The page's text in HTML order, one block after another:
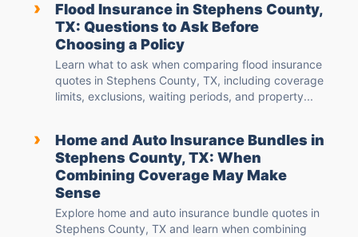
›
Flood Insurance in Stephens County,
TX: Questions to Ask Before
Choosing a Policy
Learn what to ask when comparing flood insurance
quotes in Stephens County, TX, including coverage
limits, exclusions, waiting periods, and property...
›
Home and Auto Insurance Bundles in
Stephens County, TX: When
Combining Coverage May Make
Sense
Explore home and auto insurance bundle quotes in
Stephens County, TX and learn when combining